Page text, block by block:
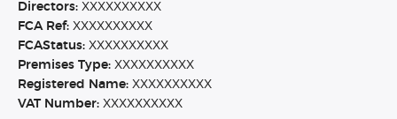
Directors: XXXXXXXXXX
FCA Ref: XXXXXXXXXX
FCAStatus: XXXXXXXXXX
Premises Type: XXXXXXXXXX
Registered Name: XXXXXXXXXX
VAT Number: XXXXXXXXXX